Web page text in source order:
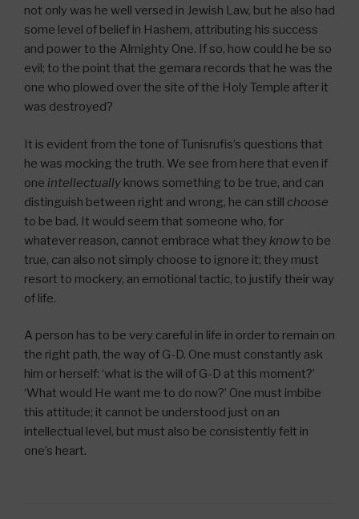
not only was he well versed in Jewish Law, but he also had
some level of belief in Hashem, attributing his success
and power to the Almighty One. If so, how could he be so
evil; to the point that the gemara records that he was the
one who plowed over the site of the Holy Temple after it
was destroyed?
It is evident from the tone of Tunisrufis’s questions that
he was mocking the truth. We see from here that even if
one intellectually knows something to be true, and can
distinguish between right and wrong, he can still choose
to be bad. It would seem that someone who, for
whatever reason, cannot embrace what they knowto be
true, can also not simply choose to ignore it; they must
resort to mockery, an emotional tactic, to justify their way
of life.
A person has to be very careful in life in order to remain on
the right path, the way of G-D. One must constantly ask
him or herself: ‘what is the will of G-D at this moment?’
‘What would He want me to do now?’ One must imbibe
this attitude; it cannot be understood just on an
intellectual level, but must also be consistently felt in
one’s heart.